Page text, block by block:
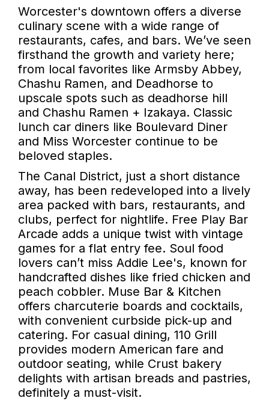
Worcester's downtown offers a diverse
culinary scene with a wide range of
restaurants, cafes, and bars. We’ve seen
firsthand the growth and variety here;
from local favorites like Armsby Abbey,
Chashu Ramen, and Deadhorse to
upscale spots such as deadhorse hill
and Chashu Ramen + Izakaya. Classic
lunch car diners like Boulevard Diner
and Miss Worcester continue to be
beloved staples.
The Canal District, just a short distance
away, has been redeveloped into a lively
area packed with bars, restaurants, and
clubs, perfect for nightlife. Free Play Bar
Arcade adds a unique twist with vintage
games for a flat entry fee. Soul food
lovers can’t miss Addie Lee's, known for
handcrafted dishes like fried chicken and
peach cobbler. Muse Bar & Kitchen
offers charcuterie boards and cocktails,
with convenient curbside pick-up and
catering. For casual dining, 110 Grill
provides modern American fare and
outdoor seating, while Crust bakery
delights with artisan breads and pastries,
definitely a must-visit.